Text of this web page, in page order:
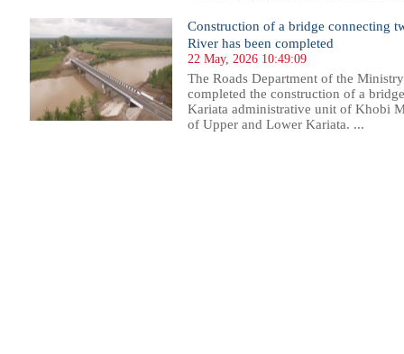
Construction of a bridge connecting
River has been completed
22 May, 2026 10:49:09
The Roads Department of the
completed the construction of a
Kariata administrative unit of Khobi
of Upper and Lower Kariata. ...